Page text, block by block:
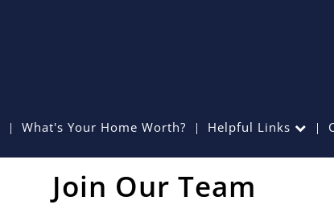
What's Your Home Worth? Helpful Links
Join Our Team